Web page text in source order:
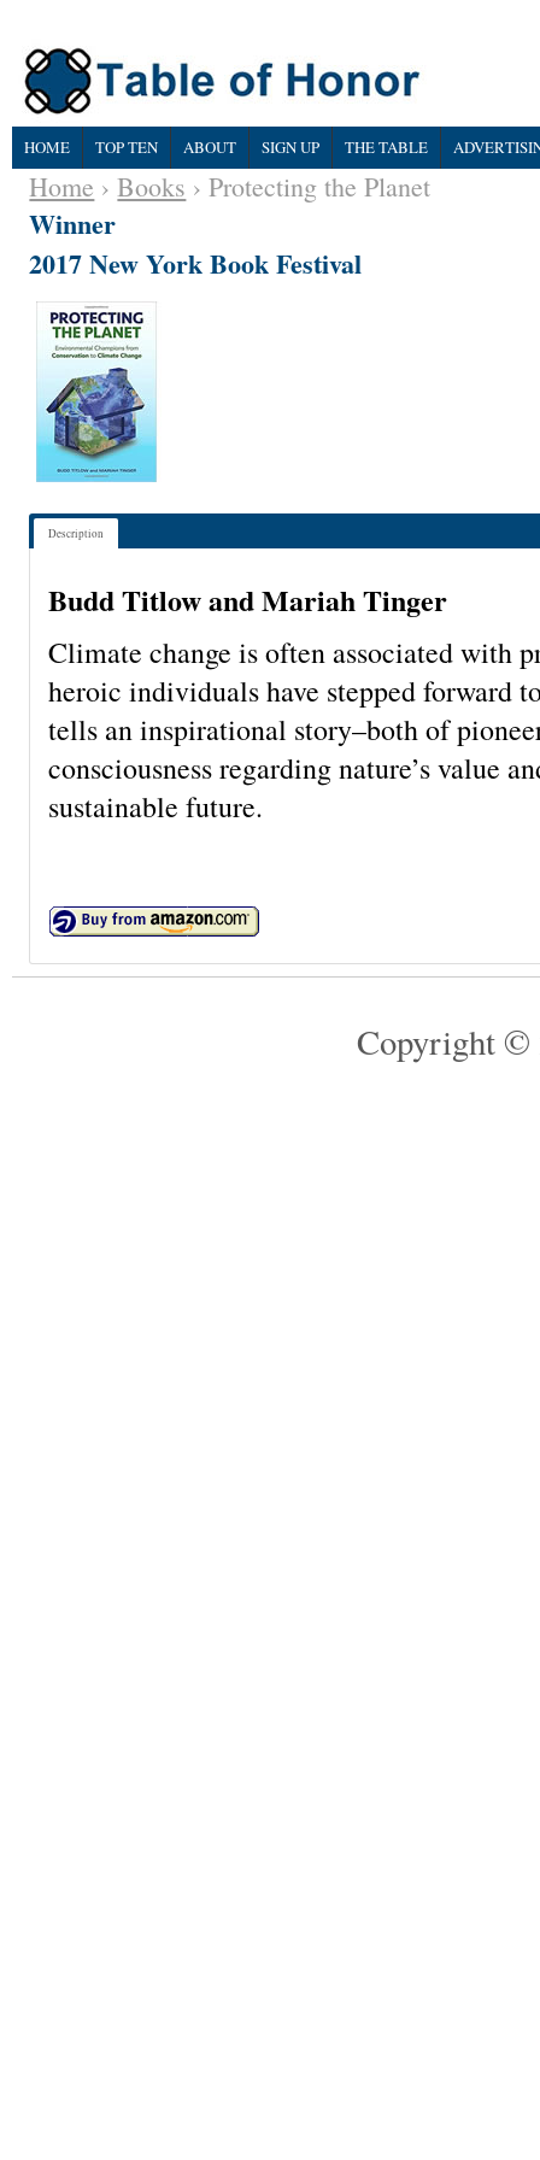
HOME TOP TEN ABOUT SIGN UP THE TABLE
Home ›Books › Protecting the Planet
Winner
2017 New York Book Festival
Description
Budd Titlow and Mariah Tinger
Climate change is often associated with
heroic individuals have stepped forward
tells an inspirational story–both of
consciousness regarding nature’s value
sustainable future.
Copyright ©